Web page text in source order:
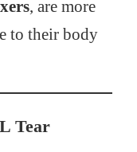
, are more
to their body
Tear